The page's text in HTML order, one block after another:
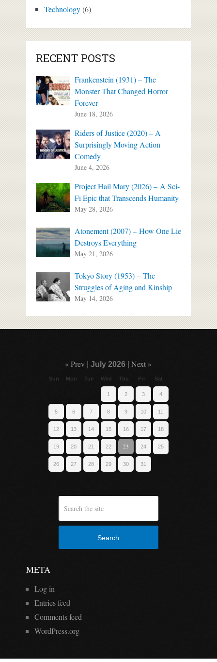
Technology(6)
RECENT POSTS
Frankenstein (1931) – The
Monster That Changed Horror
Forever
June 18, 2026
Riders of Justice (2020) – A
Surprisingly Moving Action
Comedy
June 4, 2026
Project Hail Mary (2026) – A Sci-
Fi Epic that Transcends Humanity
May 28, 2026
Atonement (2007) – How One Lie
Destroys Everything
May 21, 2026
Tokyo Story (1953) – The
Struggles of Aging and Kinship
May 14, 2026
« Prev |July 2026 |Next »
Sun Mon Tue Wed Thu Fri Sat
1 2 3 4
5 6 7 8 9 10 11
12 13 14 15 16 17 18
19 20 21 22 23 24 25
26 27 28 29 30 31
Search
META
Log in
Entries feed
Comments feed
WordPress.org